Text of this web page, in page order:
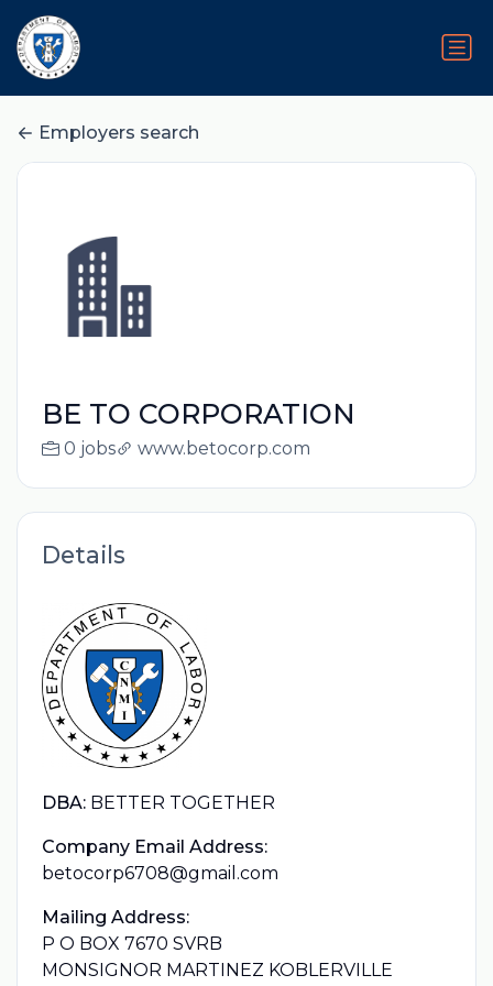
Employers search
BE TO CORPORATION
0 jobs www.betocorp.com
Details
DBA: BETTER TOGETHER
Company Email Address:
betocorp6708@gmail.com
Mailing Address:
P O BOX 7670 SVRB
MONSIGNOR MARTINEZ KOBLERVILLE